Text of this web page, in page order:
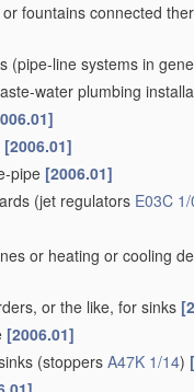
fountains connected
(pipe-line systems in
water plumbing
[2006.01]
pipe [2006.01]
(jet regulators E03C
or heating or cooling
or the like, for sinks
[2006.01]
(stoppers A47K 1/14)